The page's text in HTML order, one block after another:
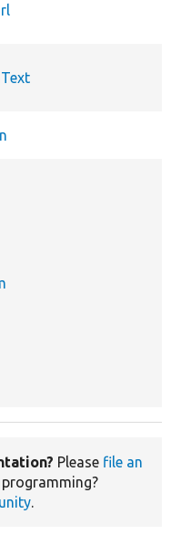
Please file an
programming?
.